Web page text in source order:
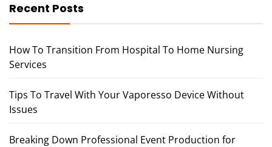
Recent Posts
How To Transition From Hospital To Home Nursing
Services
Tips To Travel With Your Vaporesso Device Without
Issues
Breaking Down Professional Event Production for